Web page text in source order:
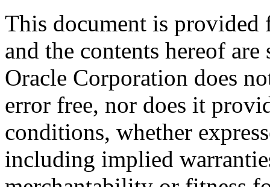
This document is
and the contents hereof
Oracle Corporation does
error free, nor does it
conditions, whether
including implied